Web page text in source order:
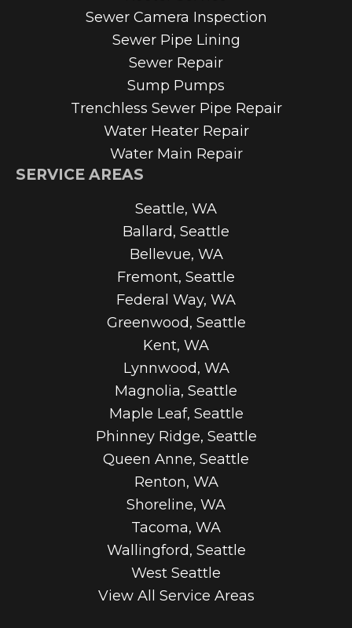
Sewer Camera Inspection
Sewer Pipe Lining
Sewer Repair
Sump Pumps
Trenchless Sewer Pipe Repair
Water Heater Repair
Water Main Repair
SERVICE AREAS
Seattle, WA
Ballard, Seattle
Bellevue, WA
Fremont, Seattle
Federal Way, WA
Greenwood, Seattle
Kent, WA
Lynnwood, WA
Magnolia, Seattle
Maple Leaf, Seattle
Phinney Ridge, Seattle
Queen Anne, Seattle
Renton, WA
Shoreline, WA
Tacoma, WA
Wallingford, Seattle
West Seattle
View All Service Areas